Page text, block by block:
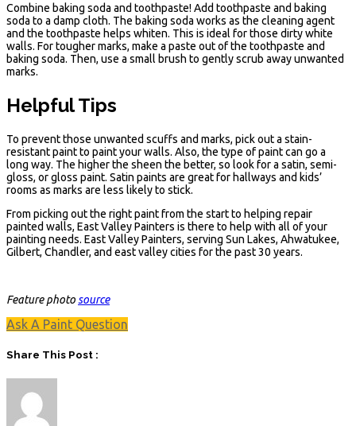
Combine baking soda and toothpaste! Add toothpaste and baking
soda to a damp cloth. The baking soda works as the cleaning agent
and the toothpaste helps whiten. This is ideal for those dirty white
walls. For tougher marks, make a paste out of the toothpaste and
baking soda. Then, use a small brush to gently scrub away unwanted
marks.
Helpful Tips
To prevent those unwanted scuffs and marks, pick out a stain-
resistant paint to paint your walls. Also, the type of paint can go a
long way. The higher the sheen the better, so look for a satin, semi-
gloss, or gloss paint. Satin paints are great for hallways and kids’
rooms as marks are less likely to stick.
From picking out the right paint from the start to helping repair
painted walls, East Valley Painters is there to help with all of your
painting needs. East Valley Painters, serving Sun Lakes, Ahwatukee,
Gilbert, Chandler, and east valley cities for the past 30 years.
Feature photo source
Ask A Paint Question
Share This Post :